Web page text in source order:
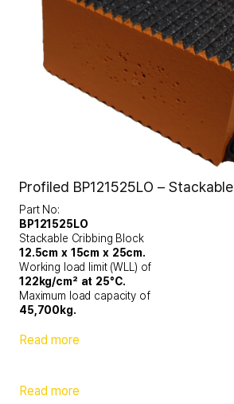
Profiled BP121525LO – Stackable
Part No:
BP121525LO
Stackable Cribbing Block
12.5cm x 15cm x 25cm.
Working load limit (WLL) of
122kg/cm² at 25°C.
Maximum load capacity of
45,700kg.
Read more
Read more